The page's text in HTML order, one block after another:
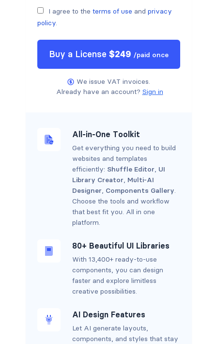
I agree to the terms of use and privacy
policy.
Buy a License $249 /paid once
We issue VAT invoices.
Already have an account? Sign in
All-in-One Toolkit
Get everything you need to build
websites and templates
efficiently: Shuffle Editor, UI
Library Creator, Multi-AI
Designer, Components Gallery.
Choose the tools and workflow
that best fit you. All in one
platform.
80+ Beautiful UI Libraries
With 13,400+ ready-to-use
components, you can design
faster and explore limitless
creative possibilities.
AI Design Features
Let AI generate layouts,
components, and styles that stay